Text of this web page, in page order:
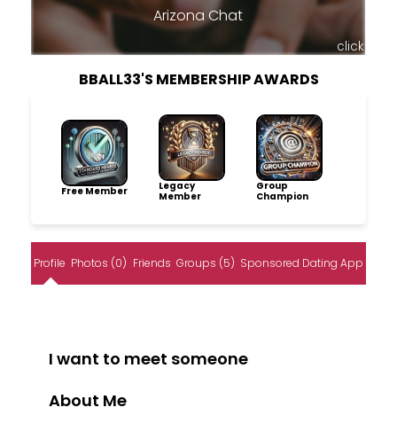
Arizona Chat
click
BBALL33'S MEMBERSHIP AWARDS
Free Member
Legacy
Member
Group
Champion
Profile Photos (0) Friends Groups (5) Sponsored Dating App
I want to meet someone
About Me